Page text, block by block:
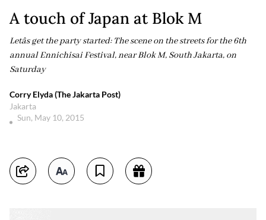
A touch of Japan at Blok M
Letâs get the party started: The scene on the streets for the 6th
annual Ennichisai Festival, near Blok M, South Jakarta, on
Saturday
Corry Elyda (The Jakarta Post)
Jakarta
Sun, May 10, 2015